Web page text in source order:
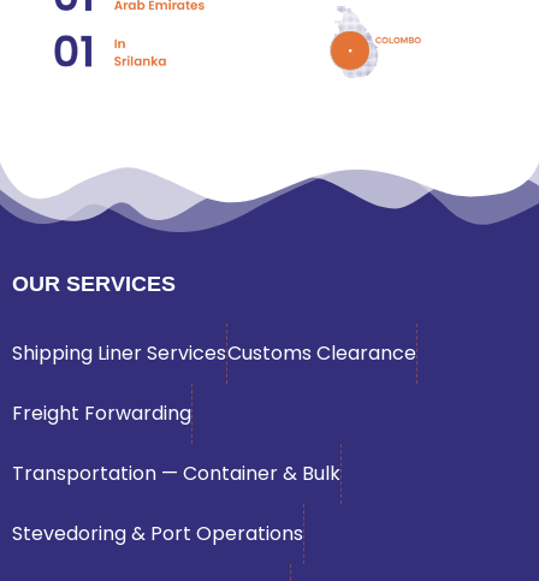
OUR SERVICES
Shipping Liner ServicesCustoms Clearance
Freight Forwarding
Transportation — Container & Bulk
Stevedoring & Port Operations